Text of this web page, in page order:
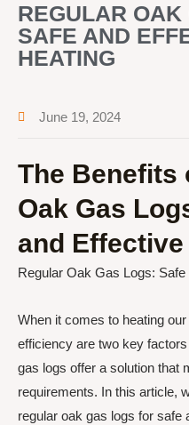
REGULAR OAK
SAFE AND
HEATING
June 19, 2024
The Benefits
Oak Gas
and
Regular Oak Gas Logs:
When it comes to heating
efficiency are two key
gas logs offer a solution that
requirements. In this article,
regular oak gas logs for safe